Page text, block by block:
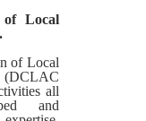
of Local
of Local
(DCLAC
all
and